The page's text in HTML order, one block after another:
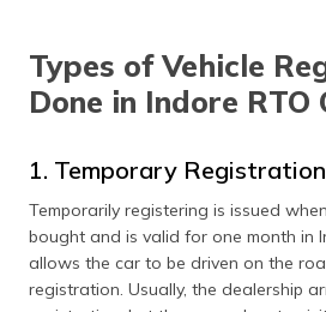
Types of Vehicle
Done in Indore RTO
1. Temporary Registration
Temporarily registering is issued
bought and is valid for one month in
allows the car to be driven on the
registration. Usually, the dealership